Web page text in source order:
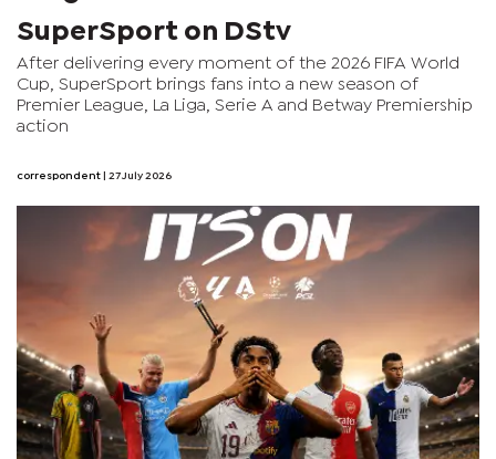
SuperSport on DStv
After delivering every moment of the 2026 FIFA World
Cup, SuperSport brings fans into a new season of
Premier League, La Liga, Serie A and Betway Premiership
action
correspondent | 27 July 2026